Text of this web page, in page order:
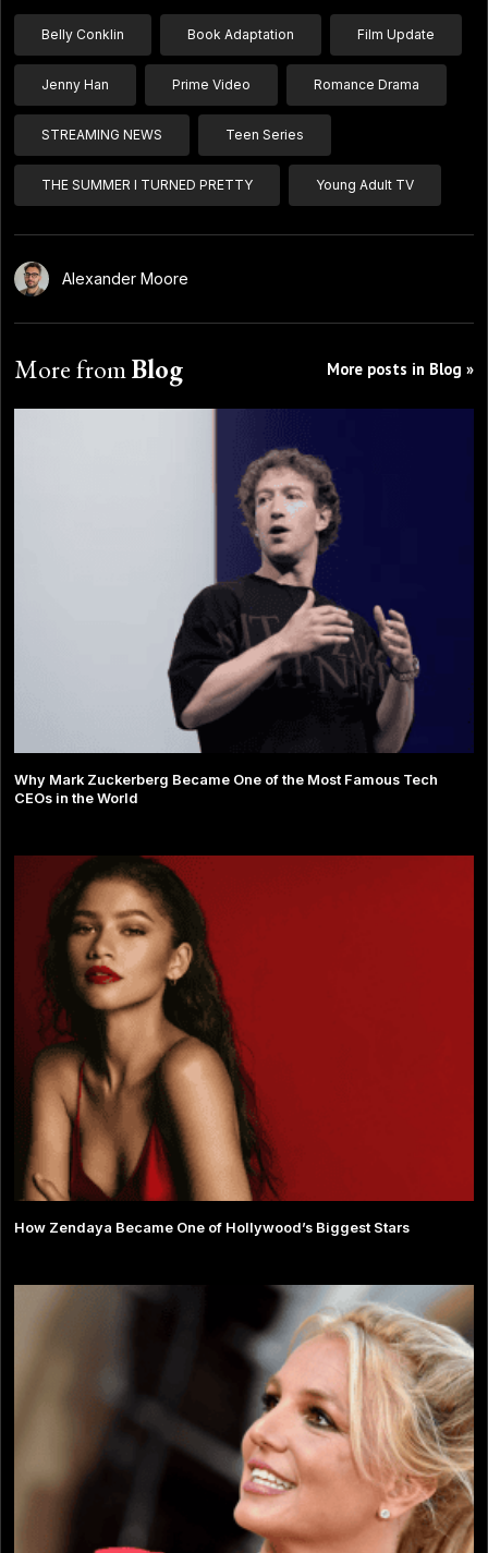
Belly Conklin Book Adaptation Film Update
Jenny Han Prime Video Romance Drama
STREAMING NEWS Teen Series
THE SUMMER I TURNED PRETTY Young Adult TV
Alexander Moore
More fromBlog More posts in Blog »
Why Mark Zuckerberg Became One of the Most Famous Tech
CEOs in the World
How Zendaya Became One of Hollywood’s Biggest Stars